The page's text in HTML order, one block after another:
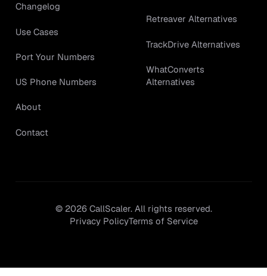
Changelog
Use Cases
Port Your Numbers
US Phone Numbers
About
Contact
Retreaver Alternatives
TrackDrive Alternatives
WhatConverts
Alternatives
© 2026CallScaler. All rights reserved.
Privacy PolicyTerms of Service